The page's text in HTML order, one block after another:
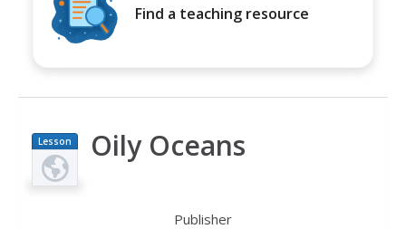
Find a teaching resource
Lesson
Plan
Oily Oceans
Publisher